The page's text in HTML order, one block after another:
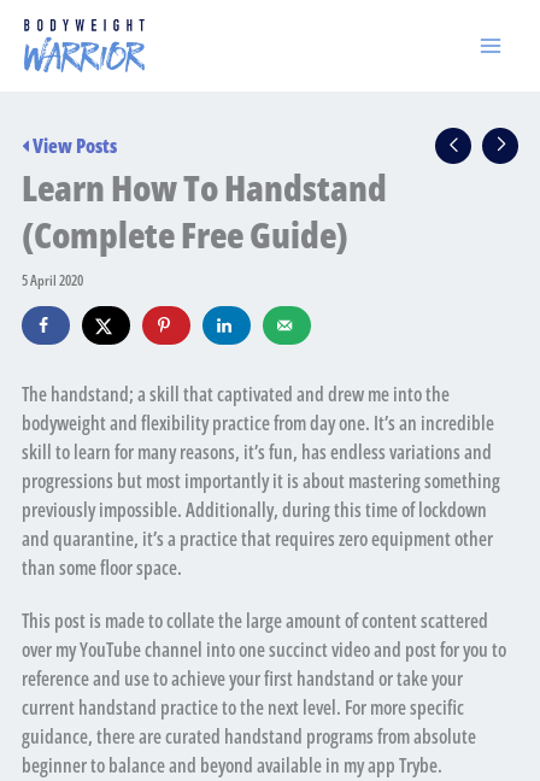
Skip
content
View Posts
Learn How To Handstand
(Complete Free Guide)
5 April 2020
The handstand; a skill that captivated and drew me into the
bodyweight and flexibility practice from day one. It’s an incredible
skill to learn for many reasons, it’s fun, has endless variations and
progressions but most importantly it is about mastering something
previously impossible. Additionally, during this time of lockdown
and quarantine, it’s a practice that requires zero equipment other
than some floor space.
This post is made to collate the large amount of content scattered
over my YouTube channel into one succinct video and post for you to
reference and use to achieve your first handstand or take your
current handstand practice to the next level. For more specific
guidance, there are curated handstand programs from absolute
beginner to balance and beyond available in my app Trybe.